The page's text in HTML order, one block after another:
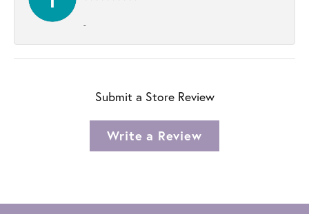
-
Submit a Store Review
Write a Review